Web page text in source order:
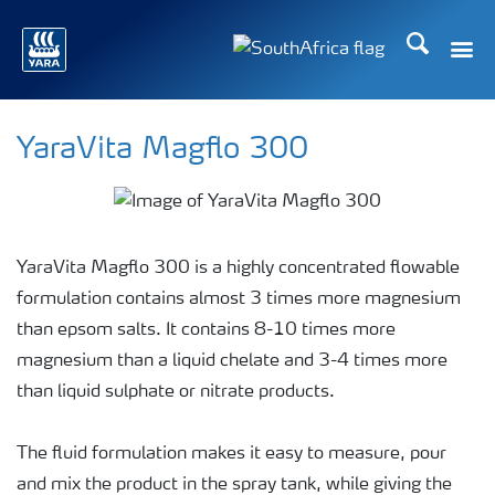
Search
YaraVita Magflo 300
YaraVita Magflo 300 is a highly concentrated flowable
formulation contains almost 3 times more magnesium
than epsom salts. It contains 8-10 times more
magnesium than a liquid chelate and 3-4 times more
than liquid sulphate or nitrate products.
The fluid formulation makes it easy to measure, pour
and mix the product in the spray tank, while giving the